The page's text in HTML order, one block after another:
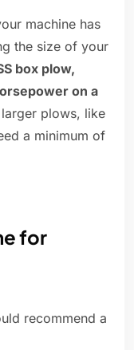
machine has
the size of your
box plow,
on a
plows, like
a minimum of
for
recommend a